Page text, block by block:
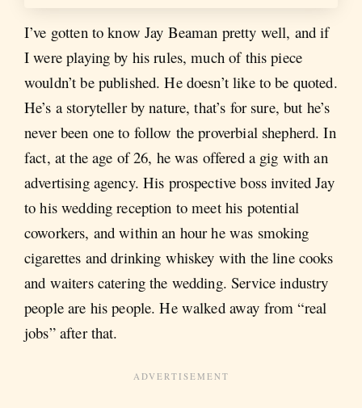
I’ve gotten to know Jay Beaman pretty well, and if
I were playing by his rules, much of this piece
wouldn’t be published. He doesn’t like to be quoted.
He’s a storyteller by nature, that’s for sure, but he’s
never been one to follow the proverbial shepherd. In
fact, at the age of 26, he was offered a gig with an
advertising agency. His prospective boss invited Jay
to his wedding reception to meet his potential
coworkers, and within an hour he was smoking
cigarettes and drinking whiskey with the line cooks
and waiters catering the wedding. Service industry
people are his people. He walked away from “real
jobs” after that.